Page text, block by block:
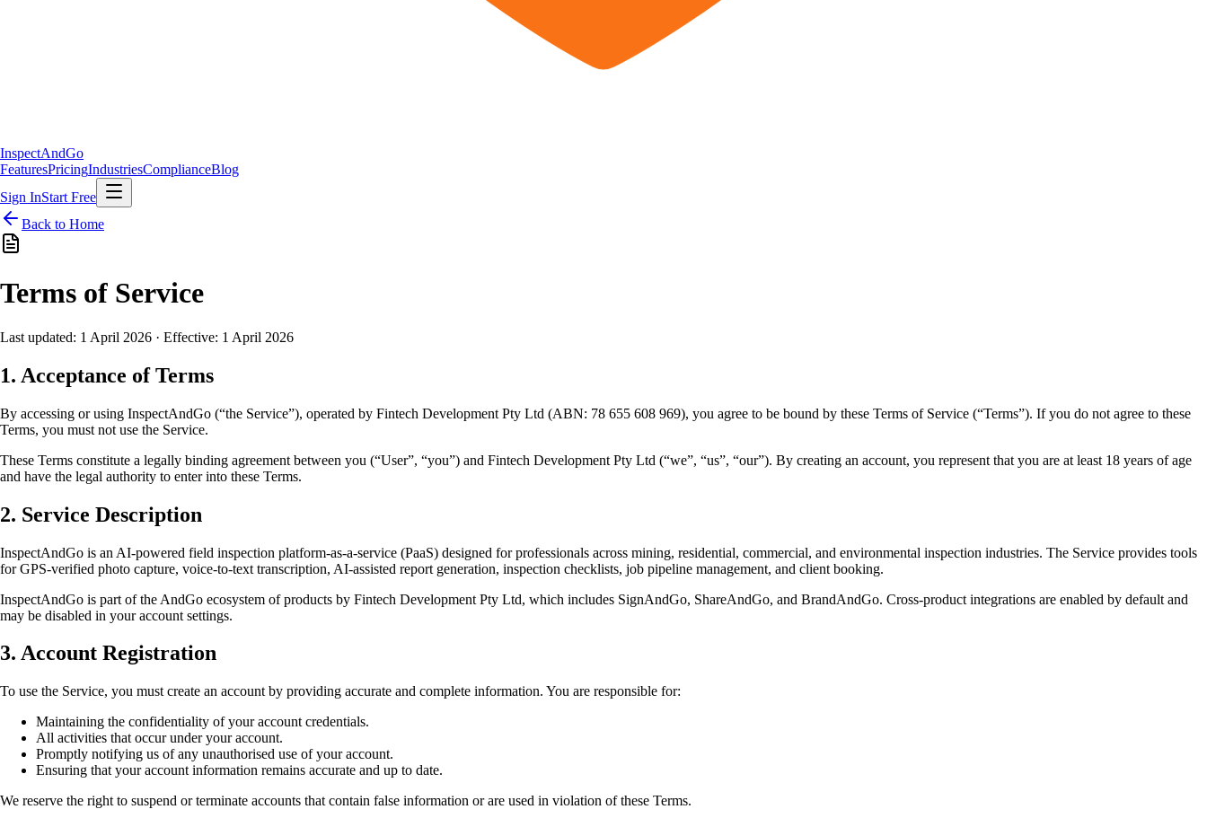
InspectAndGo
FeaturesPricingIndustriesComplianceBlog
Sign InStart Free
Back to Home
Terms of Service
Last updated: 1 April 2026 · Effective: 1 April 2026
1. Acceptance of Terms
By accessing or using InspectAndGo (“the Service”), operated by Fintech Development Pty Ltd (ABN: 78 655 608 969), you agree to be bound by these Terms of Service (“Terms”). If you do not agree to these
Terms, you must not use the Service.
These Terms constitute a legally binding agreement between you (“User”, “you”) and Fintech Development Pty Ltd (“we”, “us”, “our”). By creating an account, you represent that you are at least 18 years of age
and have the legal authority to enter into these Terms.
2. Service Description
InspectAndGo is an AI-powered field inspection platform-as-a-service (PaaS) designed for professionals across mining, residential, commercial, and environmental inspection industries. The Service provides tools
for GPS-verified photo capture, voice-to-text transcription, AI-assisted report generation, inspection checklists, job pipeline management, and client booking.
InspectAndGo is part of the AndGo ecosystem of products by Fintech Development Pty Ltd, which includes SignAndGo, ShareAndGo, and BrandAndGo. Cross-product integrations are enabled by default and
may be disabled in your account settings.
3. Account Registration
To use the Service, you must create an account by providing accurate and complete information. You are responsible for:
Maintaining the confidentiality of your account credentials.
All activities that occur under your account.
Promptly notifying us of any unauthorised use of your account.
Ensuring that your account information remains accurate and up to date.
We reserve the right to suspend or terminate accounts that contain false information or are used in violation of these Terms.